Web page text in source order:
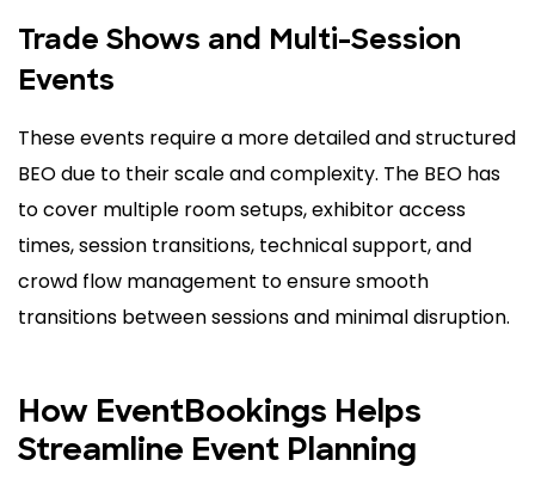
Trade Shows and Multi-Session
Events
These events require a more detailed and structured
BEO due to their scale and complexity. The BEO has
to cover multiple room setups, exhibitor access
times, session transitions, technical support, and
crowd flow management to ensure smooth
transitions between sessions and minimal disruption.
How EventBookings Helps
Streamline Event Planning